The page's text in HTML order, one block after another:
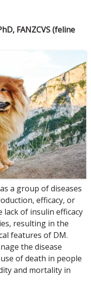
FANZCVS (feline
a group of diseases
efficacy, or
lack of insulin efficacy
resulting in the
features of DM.
the disease
of death in people
and mortality in